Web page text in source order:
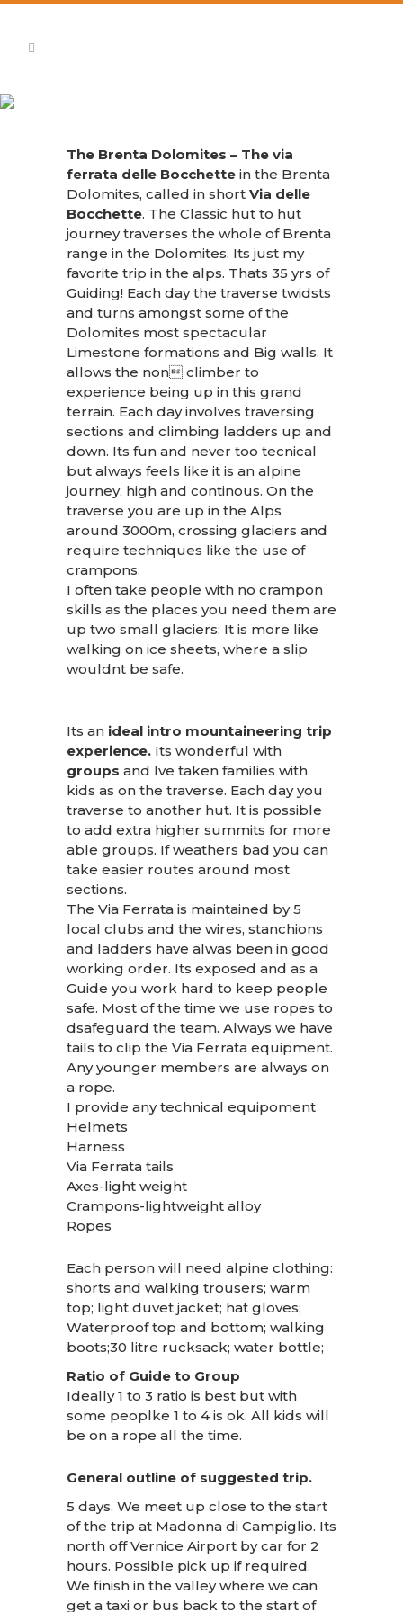
The Brenta Dolomites – The via
ferrata delle Bocchette in the Brenta
Dolomites, called in short Via delle
Bocchette. The Classic hut to hut
journey traverses the whole of Brenta
range in the Dolomites. Its just my
favorite trip in the alps. Thats 35 yrs of
Guiding! Each day the traverse twidsts
and turns amongst some of the
Dolomites most spectacular
Limestone formations and Big walls. It
allows the non climber to
experience being up in this grand
terrain. Each day involves traversing
sections and climbing ladders up and
down. Its fun and never too tecnical
but always feels like it is an alpine
journey, high and continous. On the
traverse you are up in the Alps
around 3000m, crossing glaciers and
require techniques like the use of
crampons.
I often take people with no crampon
skills as the places you need them are
up two small glaciers: It is more like
walking on ice sheets, where a slip
wouldnt be safe.
Its an ideal intro mountaineering trip
experience. Its wonderful with
groups and Ive taken families with
kids as on the traverse. Each day you
traverse to another hut. It is possible
to add extra higher summits for more
able groups. If weathers bad you can
take easier routes around most
sections.
The Via Ferrata is maintained by 5
local clubs and the wires, stanchions
and ladders have alwas been in good
working order. Its exposed and as a
Guide you work hard to keep people
safe. Most of the time we use ropes to
dsafeguard the team. Always we have
tails to clip the Via Ferrata equipment.
Any younger members are always on
a rope.
I provide any technical equipoment
Helmets
Harness
Via Ferrata tails
Axes-light weight
Crampons-lightweight alloy
Ropes
Each person will need alpine clothing:
shorts and walking trousers; warm
top; light duvet jacket; hat gloves;
Waterproof top and bottom; walking
boots;30 litre rucksack; water bottle;
Ratio of Guide to Group
Ideally 1 to 3 ratio is best but with
some peoplke 1 to 4 is ok. All kids will
be on a rope all the time.
General outline of suggested trip.
5 days. We meet up close to the start
of the trip at Madonna di Campiglio. Its
north off Vernice Airport by car for 2
hours. Possible pick up if required.
We finish in the valley where we can
get a taxi or bus back to the start of